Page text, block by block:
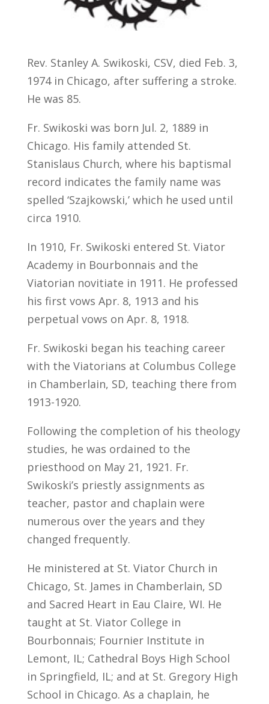
Rev. Stanley A. Swikoski, CSV, died Feb. 3,
1974 in Chicago, after suffering a stroke.
He was 85.
Fr. Swikoski was born Jul. 2, 1889 in
Chicago. His family attended St.
Stanislaus Church, where his baptismal
record indicates the family name was
spelled ‘Szajkowski,’ which he used until
circa 1910.
In 1910, Fr. Swikoski entered St. Viator
Academy in Bourbonnais and the
Viatorian novitiate in 1911. He professed
his first vows Apr. 8, 1913 and his
perpetual vows on Apr. 8, 1918.
Fr. Swikoski began his teaching career
with the Viatorians at Columbus College
in Chamberlain, SD, teaching there from
1913-1920.
Following the completion of his theology
studies, he was ordained to the
priesthood on May 21, 1921. Fr.
Swikoski’s priestly assignments as
teacher, pastor and chaplain were
numerous over the years and they
changed frequently.
He ministered at St. Viator Church in
Chicago, St. James in Chamberlain, SD
and Sacred Heart in Eau Claire, WI. He
taught at St. Viator College in
Bourbonnais; Fournier Institute in
Lemont, IL; Cathedral Boys High School
in Springfield, IL; and at St. Gregory High
School in Chicago. As a chaplain, he